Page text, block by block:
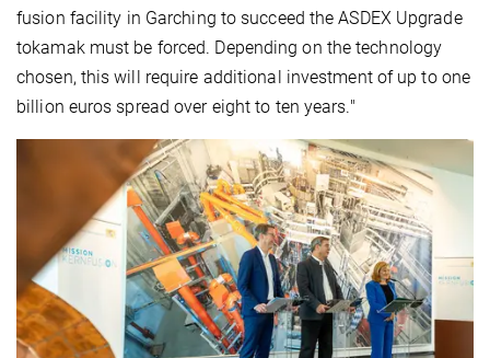
fusion facility in Garching to succeed the ASDEX Upgrade
tokamak must be forced. Depending on the technology
chosen, this will require additional investment of up to one
billion euros spread over eight to ten years."